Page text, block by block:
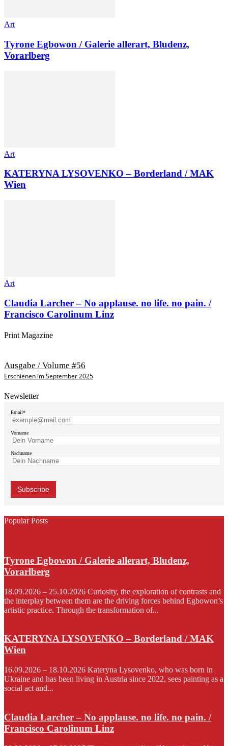
Art
Tyrone Egbowon / Galerie allerart, Bludenz,
Vorarlberg
Art
KATERYNA LYSOVENKO – Borderland / MAK
Wien
Art
Claudia Larcher – No applause. no life. no pain. /
Francisco Carolinum Linz
Print Magazine
Ausgabe / Volume #56
Erschienen im September 2025
Newsletter
Email*
Vorname
Nachname
Popular Posts
Tyrone Egbowon / Galerie allerart, Bludenz,
Vorarlberg
18.09.2026 – 25.10.2026 Curiosity, the exploration of contrasts and
the interplay between them are the driving forces behind Egbowon’s
artistic practice. Through the transformation of...
KATERYNA LYSOVENKO – Borderland / MAK
Wien
16.09.2026 – 18.10.2026 Kateryna Lysovenko, who was born in
Ukraine and has been living in Austria since 2022, sees painting as a
social act and...
Claudia Larcher – No applause. no life. no pain. /
Francisco Carolinum Linz